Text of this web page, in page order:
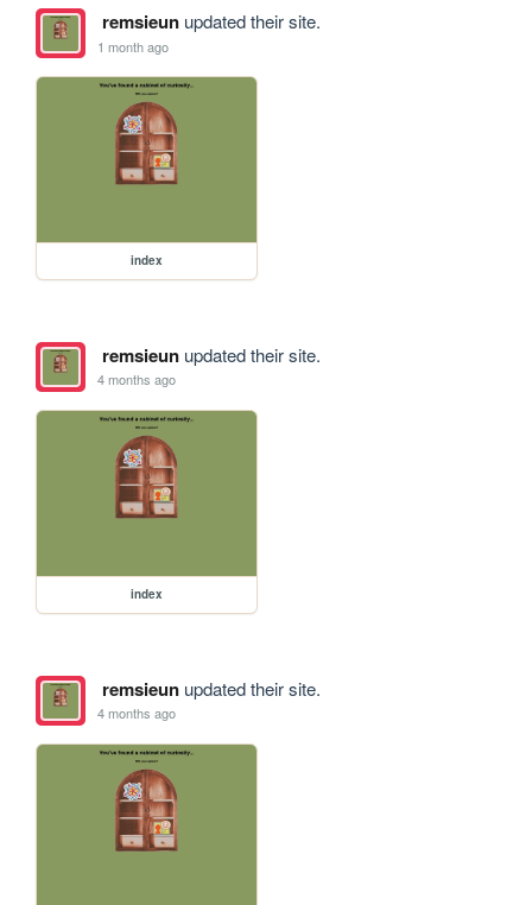
remsieunupdated their site.
1 month ago
index
remsieunupdated their site.
4 months ago
index
remsieunupdated their site.
4 months ago